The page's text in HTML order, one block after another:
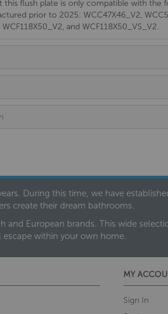
this flush plate is only compatible with the
prior to 2025: WCC47X46_V2,
and WCF118X50_VS_V2.
During this time, we have
create their dream bathrooms.
European brands. This wide
escape within your own home.
MY
Sign In